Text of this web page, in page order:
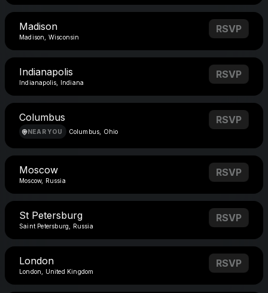
Madison
Madison, Wisconsin
RSVP
Indianapolis
Indianapolis, Indiana
RSVP
Columbus
NEAR YOU Columbus, Ohio
RSVP
Moscow
Moscow, Russia
RSVP
St Petersburg
Saint Petersburg, Russia
RSVP
London
London, United Kingdom
RSVP